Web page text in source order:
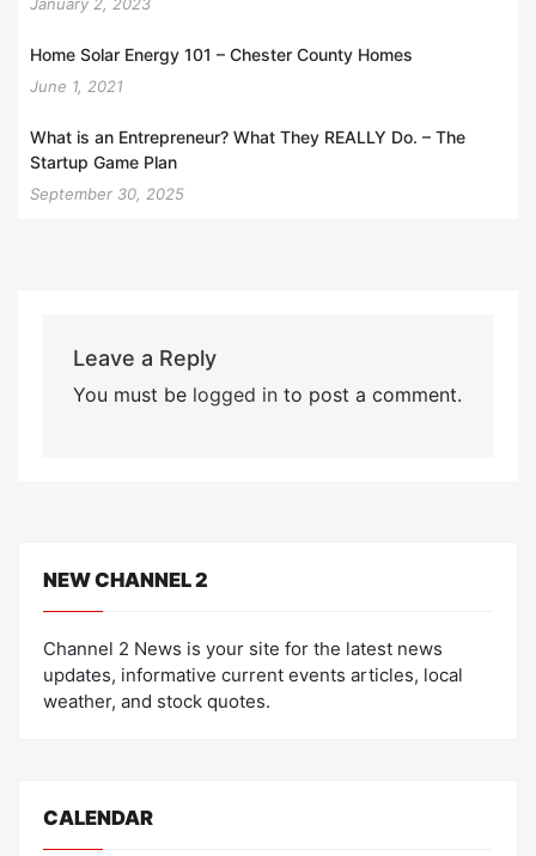
Home Solar Energy 101 – Chester County Homes
June 1, 2021
What is an Entrepreneur? What They REALLY Do. – The
Startup Game Plan
September 30, 2025
Leave a Reply
You must be logged into post a comment.
NEW CHANNEL 2
Channel 2 News is your site for the latest news
updates, informative current events articles, local
weather, and stock quotes.
CALENDAR